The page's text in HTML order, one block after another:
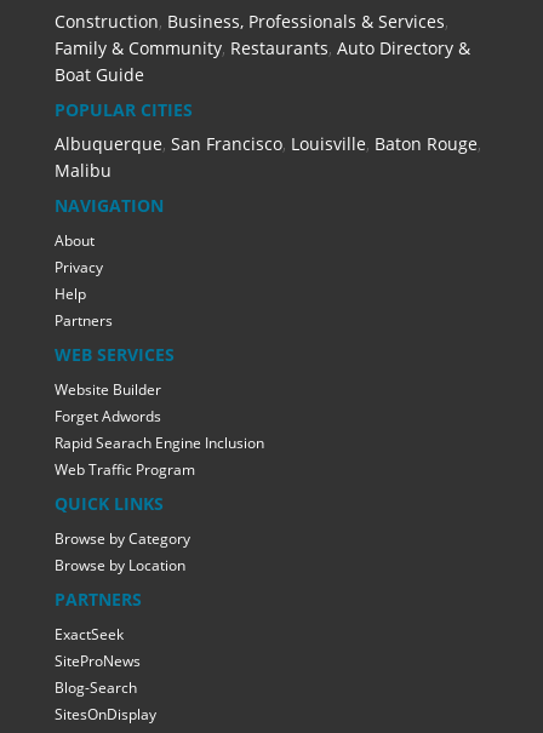
Construction, Business, Professionals & Services,
Family & Community, Restaurants, Auto Directory &
Boat Guide
POPULAR CITIES
Albuquerque, San Francisco, Louisville, Baton Rouge,
Malibu
NAVIGATION
About
Privacy
Help
Partners
WEB SERVICES
Website Builder
Forget Adwords
Rapid Searach Engine Inclusion
Web Traffic Program
QUICK LINKS
Browse by Category
Browse by Location
PARTNERS
ExactSeek
SiteProNews
Blog-Search
SitesOnDisplay